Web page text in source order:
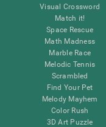
Visual Crossword
Match it!
Space Rescue
Math Madness
Marble Race
Melodic Tennis
Scrambled
Find Your Pet
Melody Mayhem
Color Rush
3D Art Puzzle